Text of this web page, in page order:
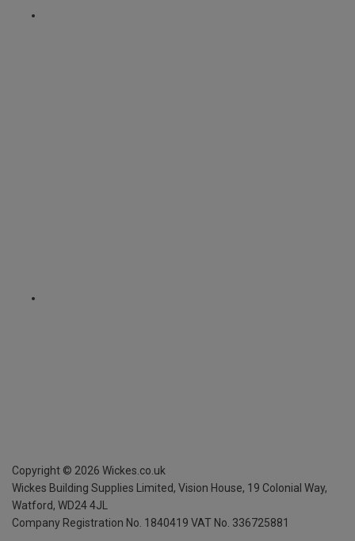
Copyright © 2026 Wickes.co.uk
Wickes Building Supplies Limited, Vision House, 19 Colonial Way,
Watford, WD24 4JL
Company Registration No. 1840419 VAT No. 336725881